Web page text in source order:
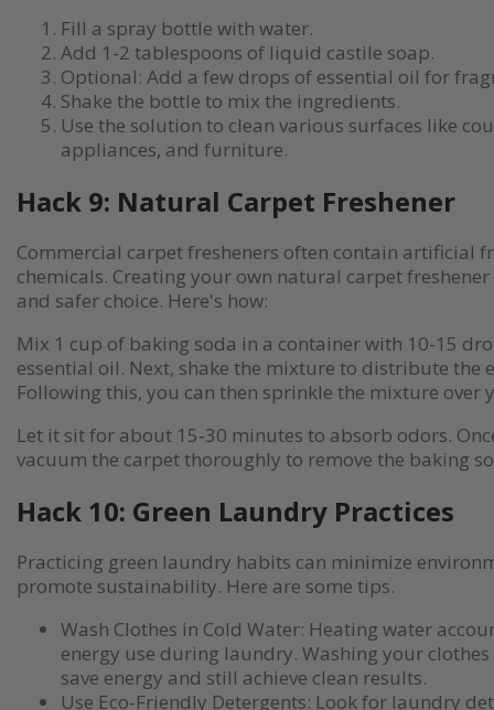
Fill a spray bottle with water.
Add 1-2 tablespoons of liquid castile soap.
Optional: Add a few drops of essential oil for
Shake the bottle to mix the ingredients.
Use the solution to clean various surfaces like
appliances, and furniture.
Hack 9: Natural Carpet Freshener
Commercial carpet fresheners often contain artificial
chemicals. Creating your own natural carpet
and safer choice. Here's how:
Mix 1 cup of baking soda in a container with 10-15
essential oil. Next, shake the mixture to distribute the
Following this, you can then sprinkle the mixture over
Let it sit for about 15-30 minutes to absorb odors.
vacuum the carpet thoroughly to remove the baking
Hack 10: Green Laundry Practices
Practicing green laundry habits can minimize
promote sustainability. Here are some tips.
Wash Clothes in Cold Water: Heating water
energy use during laundry. Washing your
save energy and still achieve clean results.
Use Eco-Friendly Detergents: Look for laundry